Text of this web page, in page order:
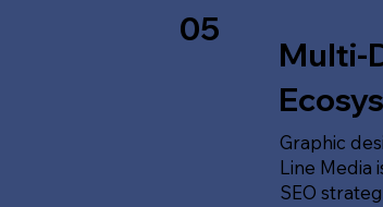
05
Multi-
Graphic
Line Media
SEO